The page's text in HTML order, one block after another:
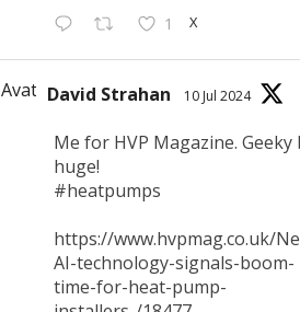
1 X
AvatarDavid Strahan 10 Jul 2024
Me for HVP Magazine. Geeky
huge!
#heatpumps
https://www.hvpmag.co.uk/
AI-technology-signals-boom-
time-for-heat-pump-